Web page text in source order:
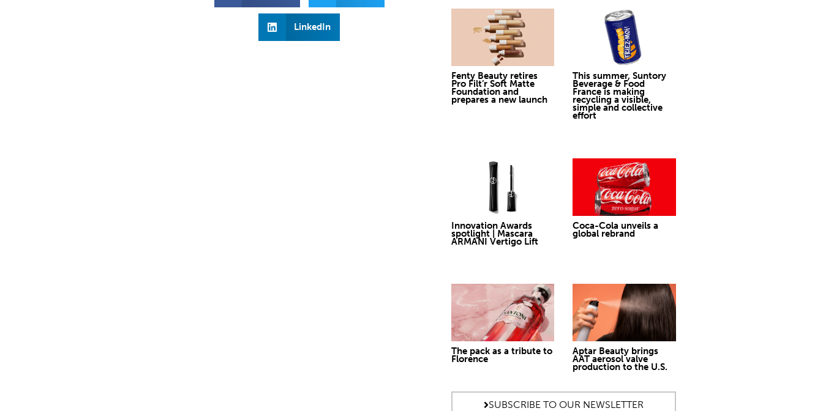
LinkedIn
Fenty Beauty retires
Pro Filt’r Soft Matte
Foundation and
prepares a new launch
This summer, Suntory
Beverage & Food
France is making
recycling a visible,
simple and collective
effort
Innovation Awards
spotlight | Mascara
ARMANI Vertigo Lift
Coca-Cola unveils a
global rebrand
The pack as a tribute to
Florence
Aptar Beauty brings
AAT aerosol valve
production to the U.S.
SUBSCRIBE TO OUR NEWSLETTER